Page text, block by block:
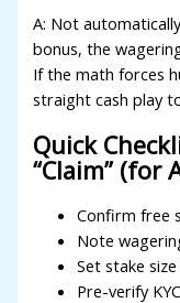
A: Not
bonus, the
If the math forces
straight cash play
Quick
“Claim” (for
Confirm free
Note
Set stake
Pre-verify